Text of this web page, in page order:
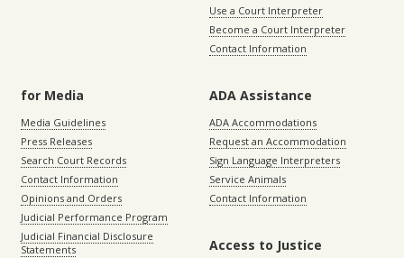
Use a Court Interpreter
Become a Court Interpreter
Contact Information
for Media
Media Guidelines
Press Releases
Search Court Records
Contact Information
Opinions and Orders
Judicial Performance Program
Judicial Financial Disclosure
Statements
ADA Assistance
ADA Accommodations
Request an Accommodation
Sign Language Interpreters
Service Animals
Contact Information
Access to Justice